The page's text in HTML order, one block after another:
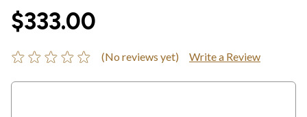
$333.00
(No reviews yet) Write a Review